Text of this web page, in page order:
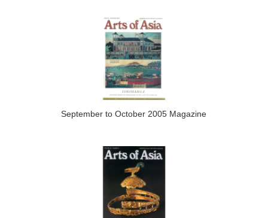
September to October 2005 Magazine